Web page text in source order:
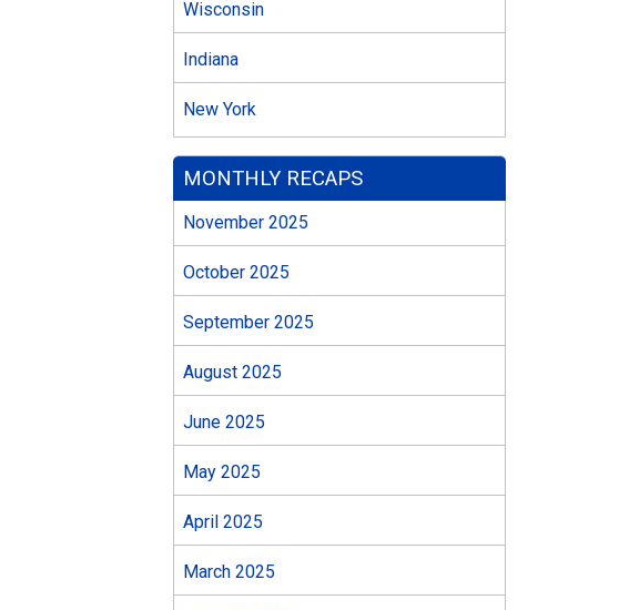
Wisconsin
Indiana
New York
MONTHLY RECAPS
November 2025
October 2025
September 2025
August 2025
June 2025
May 2025
April 2025
March 2025